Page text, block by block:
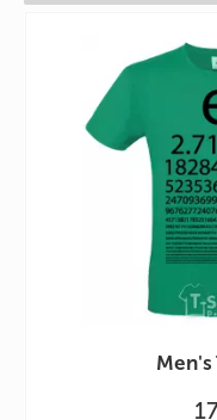
Men's